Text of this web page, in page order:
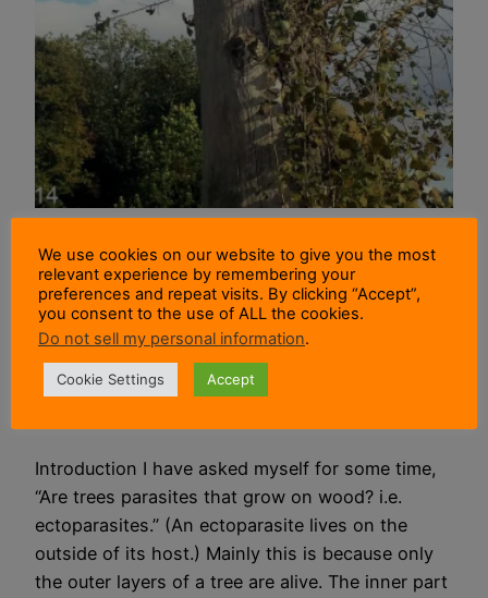
Are Trees
Parasites That
Grow On Wood?
Introduction I have asked myself for some time,
“Are trees parasites that grow on wood? i.e.
ectoparasites.” (An ectoparasite lives on the
outside of its host.) Mainly this is because only
the outer layers of a tree are alive. The inner part
We use cookies on our website to give you the most
relevant experience by remembering your
preferences and repeat visits. By clicking “Accept”,
you consent to the use of ALL the cookies.
Do not sell my personal information.
Cookie Settings Accept